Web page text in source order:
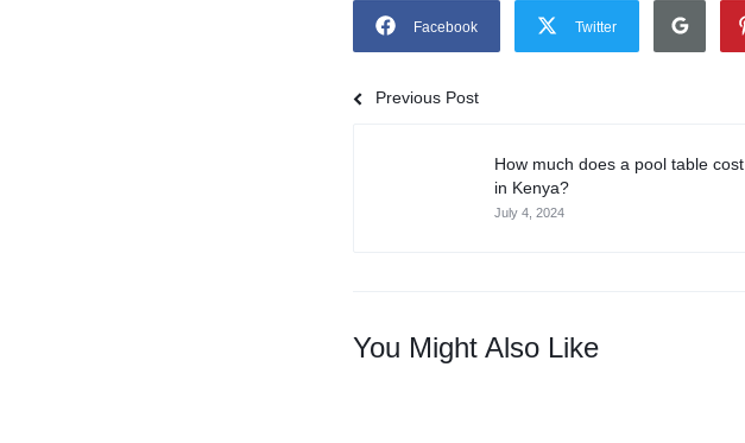
Facebook Twitter
Previous Post
How much does a pool table cost
in Kenya?
July 4, 2024
You Might Also Like